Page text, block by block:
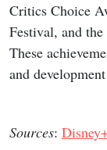
Critics Choice
Festival, and
These
and
Sources: